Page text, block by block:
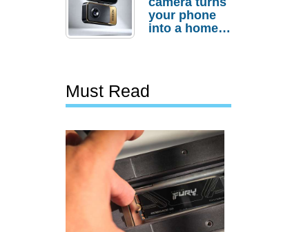
your phone
into a home
Must Read